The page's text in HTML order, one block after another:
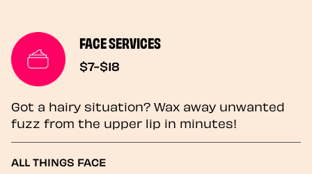
FACE SERVICES
$7-$18
Got a hairy situation? Wax away unwanted
fuzz from the upper lip in minutes!
ALL THINGS FACE